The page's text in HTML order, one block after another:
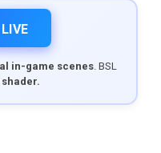
in-game scenes. BSL
shader.